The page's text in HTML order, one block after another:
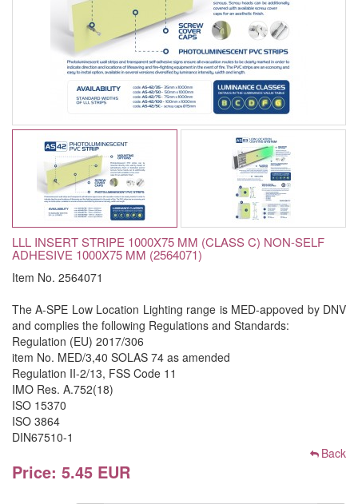
LLL INSERT STRIPE 1000X75 MM (CLASS C) NON-SELF
ADHESIVE 1000X75 MM (2564071)
Item No. 2564071
The A-SPE Low Location Lighting range is MED-appoved by DNV
and complies the following Regulations and Standards:
Regulation (EU) 2017/306
item No. MED/3,40 SOLAS 74 as amended
Regulation II-2/13, FSS Code 11
IMO Res. A.752(18)
ISO 15370
ISO 3864
DIN67510-1
Back
Price: 5.45 EUR